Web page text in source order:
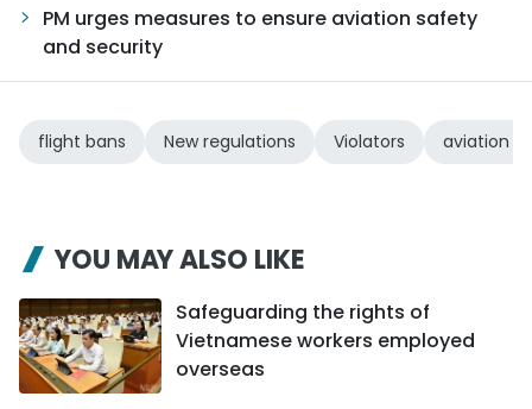
PM urges measures to ensure aviation safety
and security
flight bans New regulations Violators aviation
YOU MAY ALSO LIKE
Safeguarding the rights of
Vietnamese workers employed
overseas